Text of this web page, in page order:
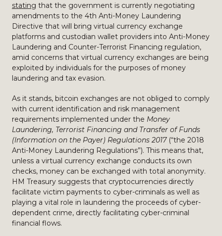
stating that the government is currently negotiating
amendments to the 4th Anti-Money Laundering
Directive that will bring virtual currency exchange
platforms and custodian wallet providers into Anti-Money
Laundering and Counter-Terrorist Financing regulation,
amid concerns that virtual currency exchanges are being
exploited by individuals for the purposes of money
laundering and tax evasion.
As it stands, bitcoin exchanges are not obliged to comply
with current identification and risk management
requirements implemented under the Money
Laundering, Terrorist Financing and Transfer of Funds
(Information on the Payer) Regulations 2017(“the 2018
Anti-Money Laundering Regulations”). This means that,
unless a virtual currency exchange conducts its own
checks, money can be exchanged with total anonymity.
HM Treasury suggests that cryptocurrencies directly
facilitate victim payments to cyber-criminals as well as
playing a vital role in laundering the proceeds of cyber-
dependent crime, directly facilitating cyber-criminal
financial flows.